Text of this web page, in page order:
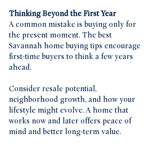
Thinking Beyond the First Year
A common mistake is buying only for
the present moment. The best
Savannah home buying tips encourage
first-time buyers to think a few years
ahead.
Consider resale potential,
neighborhood growth, and how your
lifestyle might evolve. A home that
works now and later offers peace of
mind and better long-term value.